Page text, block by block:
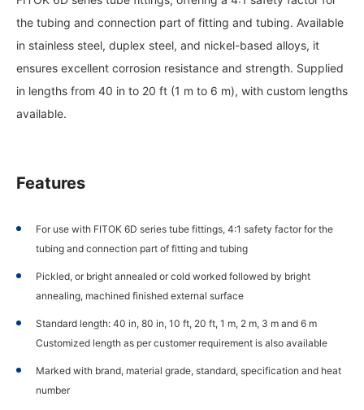
the tubing and connection part of fitting and tubing. Available
in stainless steel, duplex steel, and nickel-based alloys, it
ensures excellent corrosion resistance and strength. Supplied
in lengths from 40 in to 20 ft (1 m to 6 m), with custom lengths
available.
Features
For use with FITOK 6D series tube fittings, 4:1 safety factor for the
tubing and connection part of fitting and tubing
Pickled, or bright annealed or cold worked followed by bright
annealing, machined finished external surface
Standard length: 40 in, 80 in, 10 ft, 20 ft, 1 m, 2 m, 3 m and 6 m
Customized length as per customer requirement is also available
Marked with brand, material grade, standard, specification and heat
number